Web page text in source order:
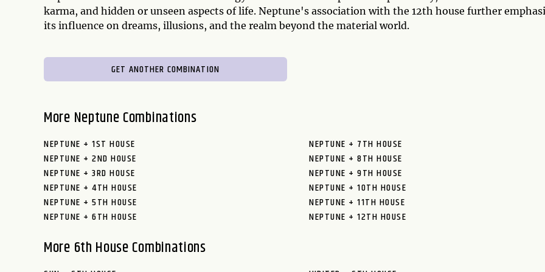
karma, and hidden or unseen aspects of life. Neptune's association with the 12th house further
its influence on dreams, illusions, and the realm beyond the material world.
GET ANOTHER COMBINATION
More Neptune Combinations
NEPTUNE + 1ST HOUSE
NEPTUNE + 2ND HOUSE
NEPTUNE + 3RD HOUSE
NEPTUNE + 4TH HOUSE
NEPTUNE + 5TH HOUSE
NEPTUNE + 6TH HOUSE
NEPTUNE + 7TH HOUSE
NEPTUNE + 8TH HOUSE
NEPTUNE + 9TH HOUSE
NEPTUNE + 10TH HOUSE
NEPTUNE + 11TH HOUSE
NEPTUNE + 12TH HOUSE
More 6th House Combinations